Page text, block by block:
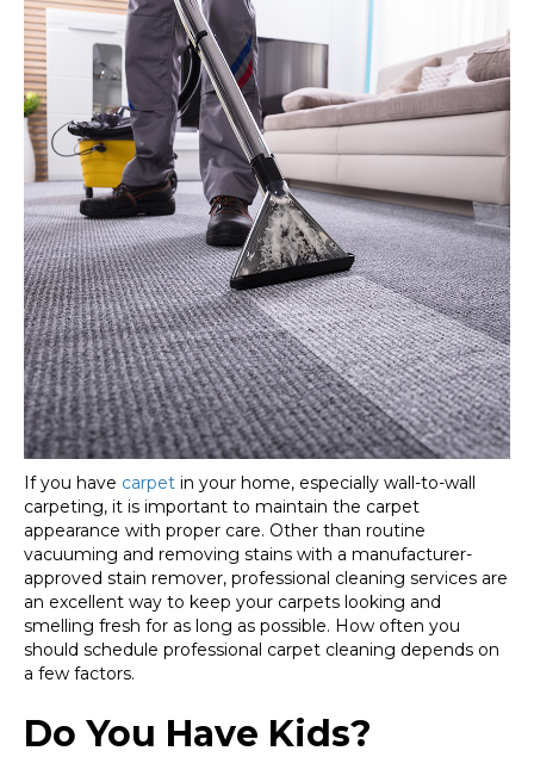
If you have carpet in your home, especially wall-to-wall
carpeting, it is important to maintain the carpet
appearance with proper care. Other than routine
vacuuming and removing stains with a manufacturer-
approved stain remover, professional cleaning services are
an excellent way to keep your carpets looking and
smelling fresh for as long as possible. How often you
should schedule professional carpet cleaning depends on
a few factors.
Do You Have Kids?